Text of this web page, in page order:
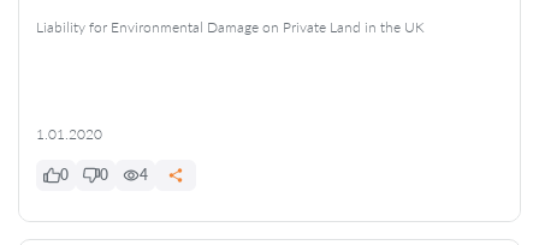
Liability for Environmental Damage on Private Land in the UK
1.01.2020
0 0 4